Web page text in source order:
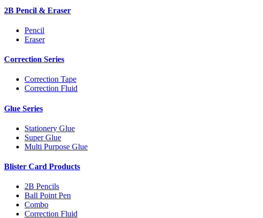
2B Pencil & Eraser
Pencil
Eraser
Correction Series
Correction Tape
Correction Fluid
Glue Series
Stationery Glue
Super Glue
Multi Purpose Glue
Blister Card Products
2B Pencils
Ball Point Pen
Combo
Correction Fluid